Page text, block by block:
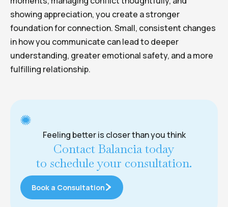
showing appreciation, you create a stronger
foundation for connection. Small, consistent changes
in how you communicate can lead to deeper
understanding, greater emotional safety, and a more
fulfilling relationship.
Feeling better is closer than you think
Contact Balancia today
to schedule your consultation.
Book a Consultation